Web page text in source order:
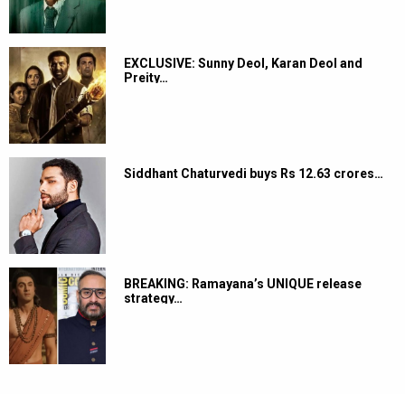
EXCLUSIVE: Sunny Deol, Karan Deol and
Preity…
Siddhant Chaturvedi buys Rs 12.63 crores…
BREAKING: Ramayana’s UNIQUE release
strategy…